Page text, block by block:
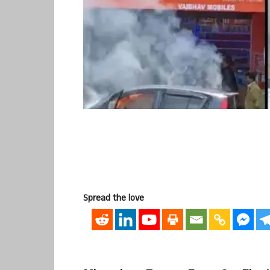
Spread the love